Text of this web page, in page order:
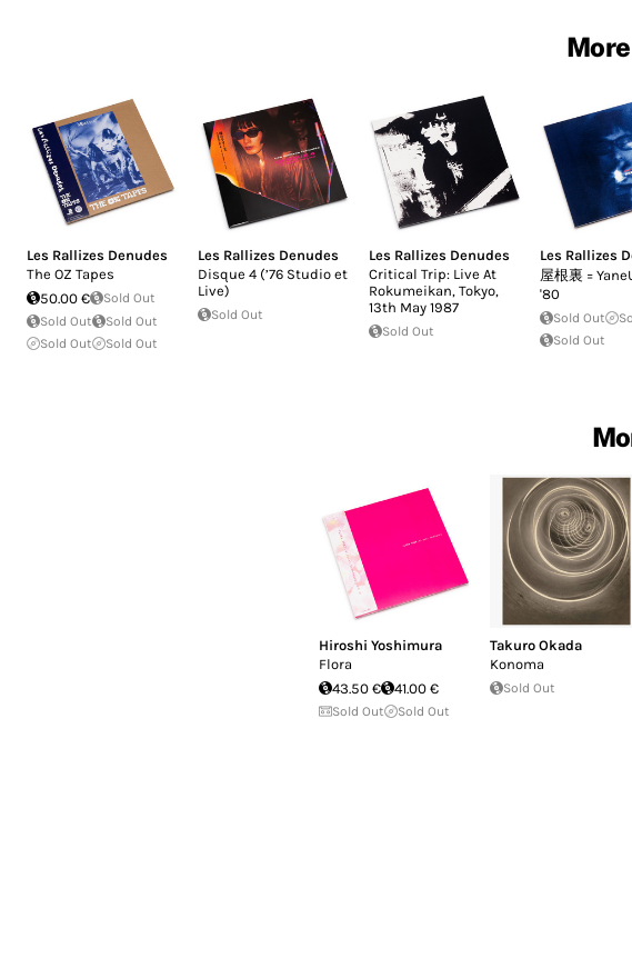
Les Rallizes Denudes
The OZ Tapes
50.00 €
Sold Out
Sold Out
Sold Out
Sold Out
Sold Out
Les Rallizes Denudes
Disque 4 (’76 Studio et
Live)
Sold Out
Les Rallizes Denudes
Critical Trip: Live At
Rokumeikan, Tokyo,
13th May 1987
Sold Out
Les Rallizes
屋根裏 =
'80
Sold Out
Sold Out
Hiroshi Yoshimura
Flora
43.50 €
41.00 €
Sold Out Sold Out
Takuro Okada
Konoma
Sold Out